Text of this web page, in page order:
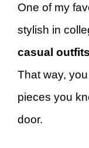
One of my
stylish in
casual
That way,
pieces you
door.